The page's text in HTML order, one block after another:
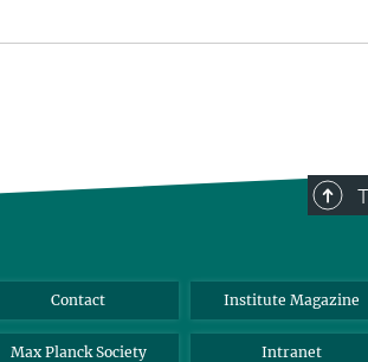
Contact Institute Magazine
Max Planck Society Intranet